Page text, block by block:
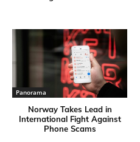
Panorama
Norway Takes Lead in
International Fight Against
Phone Scams